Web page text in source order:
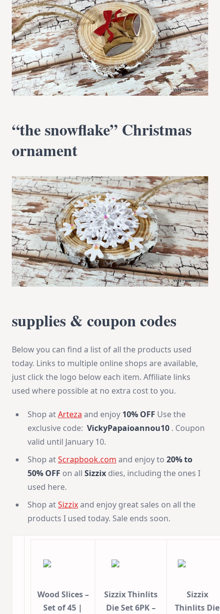
“the snowflake” Christmas
ornament
supplies & coupon codes
Below you can find a list of all the products used
today. Links to multiple online shops are available,
just click the logo below each item. Affiliate links
used where possible at no extra cost to you.
Shop atArteza and enjoy 10% OFF Use the
exclusive code: VickyPapaioannou10 . Coupon
valid until January 10.
Shop atScrapbook.com and enjoy to 20% to
50% OFF on all Sizzix dies, including the ones I
used here.
Shop atSizzixand enjoy great sales on all the
products I used today. Sale ends soon.
Wood Slices –
Set of 45 |
Sizzix Thinlits
Die Set 6PK –
Sizzix
Thinlits Die